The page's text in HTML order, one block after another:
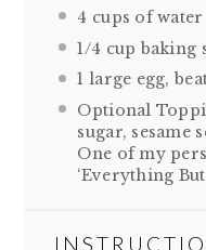
4 cups of water
1/4 cup baking
1 large egg,
Optional
sugar, sesame
One of my
‘Everything